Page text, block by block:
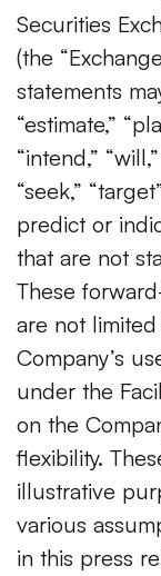
Securities
(the
statements
“estimate,”
“intend,”
“seek,”
predict or
that are not
These
are not
Company’s
under the
on the
flexibility.
illustrative
various
in this press